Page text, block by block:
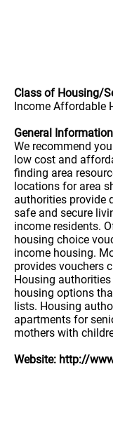
Class of Housing/
Income Affordable
General
We recommend
low cost and
finding area
locations for area
authorities provide
safe and secure
income residents.
housing choice
income housing.
provides vouchers
Housing
housing options
lists. Housing
apartments for
mothers with
Website: http://